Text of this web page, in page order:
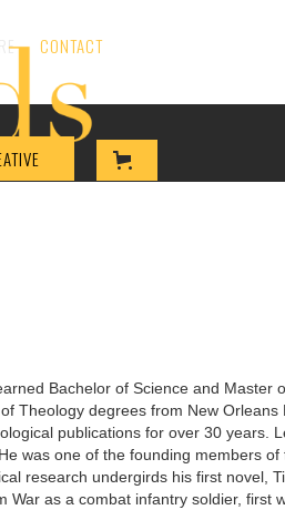
CONTACT
Bachelor of Science and Master
Theology degrees from New Orleans
publications for over 30 years.
was one of the founding members of
research undergirds his first novel,
War as a combat infantry soldier, first